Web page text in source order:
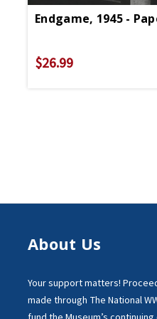
Endgame, 1945 -
$26.99
About Us
Your support matters!
made through The National